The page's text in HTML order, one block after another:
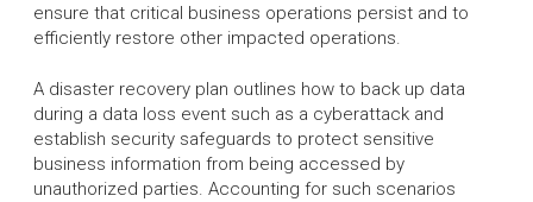
ensure that critical business operations persist and to
efficiently restore other impacted operations.
A disaster recovery plan outlines how to back up data
during a data loss event such as a cyberattack and
establish security safeguards to protect sensitive
business information from being accessed by
unauthorized parties. Accounting for such scenarios